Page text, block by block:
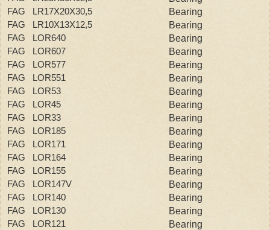
FAG LR17X20X30,5 Bearing
FAG LR10X13X12,5 Bearing
FAG LOR640 Bearing
FAG LOR607 Bearing
FAG LOR577 Bearing
FAG LOR551 Bearing
FAG LOR53 Bearing
FAG LOR45 Bearing
FAG LOR33 Bearing
FAG LOR185 Bearing
FAG LOR171 Bearing
FAG LOR164 Bearing
FAG LOR155 Bearing
FAG LOR147V Bearing
FAG LOR140 Bearing
FAG LOR130 Bearing
FAG LOR121 Bearing